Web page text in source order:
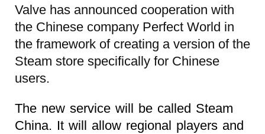
Valve has announced cooperation with
the Chinese company Perfect World in
the framework of creating a version of the
Steam store specifically for Chinese
users.
The new service will be called Steam
China. It will allow regional players and